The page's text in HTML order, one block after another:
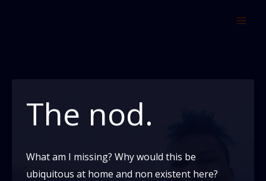
The nod.
What am I missing? Why would this be
ubiquitous at home and non existent here?